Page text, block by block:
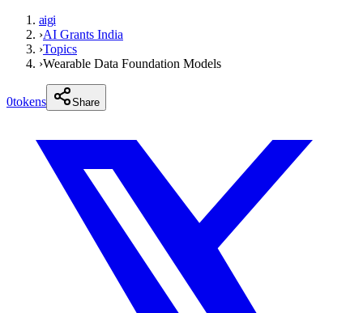
aigi
›AI Grants India
›Topics
›Wearable Data Foundation Models
0tokens Share